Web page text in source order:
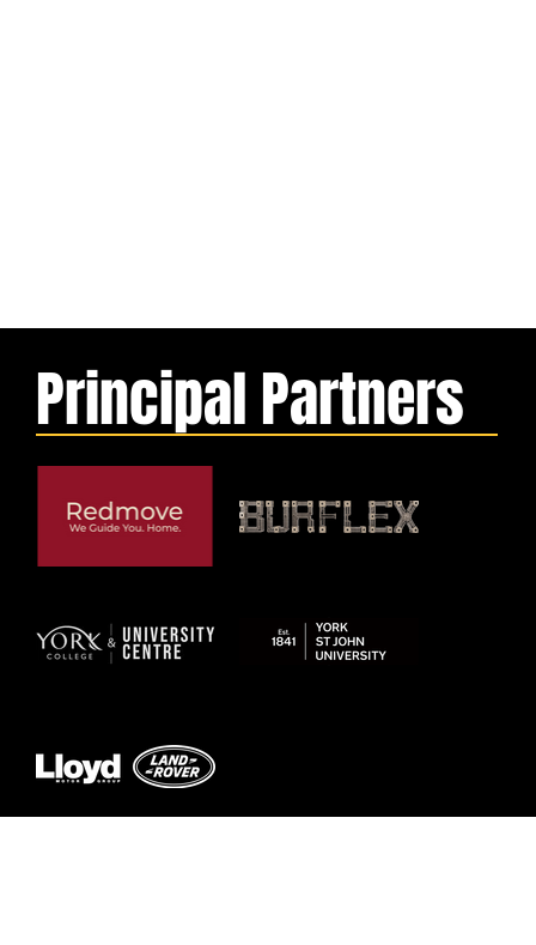
Principal Partners